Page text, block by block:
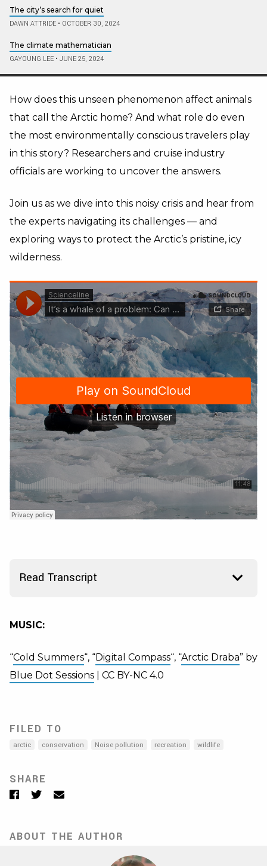
The city’s search for quiet
DAWN ATTRIDE • OCTOBER 30, 2024
The climate mathematician
GAYOUNG LEE • JUNE 25, 2024
How does this unseen phenomenon affect animals
that call the Arctic home? And what role do even
the most environmentally conscious travelers play
in this story? Researchers and cruise industry
officials are working to uncover the answers.
Join us as we dive into this noisy crisis and hear from
the experts navigating its challenges — and
exploring ways to protect the Arctic’s pristine, icy
wilderness.
Read Transcript
MUSIC:
“Cold Summers“, “Digital Compass“, “Arctic Draba” by
Blue Dot Sessions | CC BY-NC 4.0
FILED TO
arctic conservation Noise pollution recreation wildlife
SHARE
Facebook
TwitterEmail
ABOUT THE AUTHOR